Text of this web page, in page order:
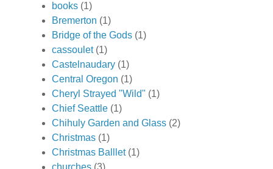
books (1)
Bremerton (1)
Bridge of the Gods (1)
cassoulet (1)
Castelnaudary (1)
Central Oregon (1)
Cheryl Strayed "Wild" (1)
Chief Seattle (1)
Chihuly Garden and Glass (2)
Christmas (1)
Christmas Balllet (1)